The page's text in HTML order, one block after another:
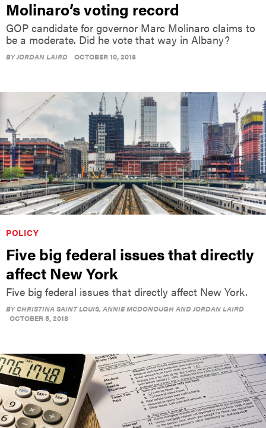
Molinaro’s voting record
GOP candidate for governor Marc Molinaro claims to
be a moderate. Did he vote that way in Albany?
BYJORDAN LAIRD OCTOBER 10, 2018
POLICY
Five big federal issues that directly
affect New York
Five big federal issues that directly affect New York.
BYCHRISTINA SAINT LOUIS, ANNIE MCDONOUGH AND JORDAN LAIRD
OCTOBER 5, 2018